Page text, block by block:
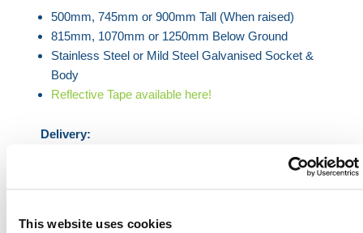
This website uses cookies
500mm, 745mm or 900mm Tall (When raised)
815mm, 1070mm or 1250mm Below Ground
Stainless Steel or Mild Steel Galvanised Socket &
Body
Reflective Tape available here!
Delivery: